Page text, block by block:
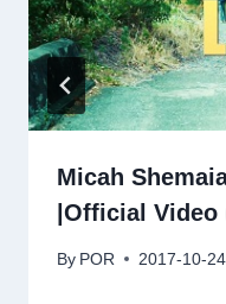
Micah
|Official Video
By POR 2017-10-24